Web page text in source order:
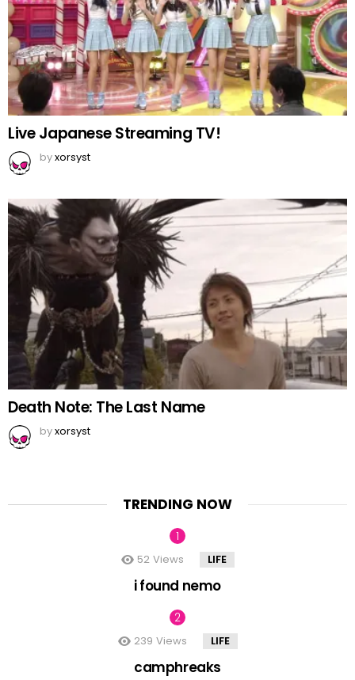
Live Japanese Streaming TV!
byxorsyst
Death Note: The Last Name
byxorsyst
TRENDING NOW
52 Views LIFE
i found nemo
239 Views LIFE
camphreaks